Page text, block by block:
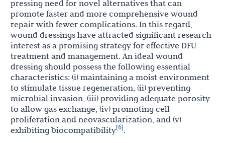
pressing need for novel alternatives that can
promote faster and more comprehensive wound
repair with fewer complications. In this regard,
wound dressings have attracted significant research
interest as a promising strategy for effective DFU
treatment and management. An ideal wound
dressing should possess the following essential
characteristics: (i) maintaining a moist environment
to stimulate tissue regeneration, (ii) preventing
microbial invasion, (iii) providing adequate porosity
to allow gas exchange, (iv) promoting cell
proliferation and neovascularization, and (v)
exhibiting biocompatibility[6].